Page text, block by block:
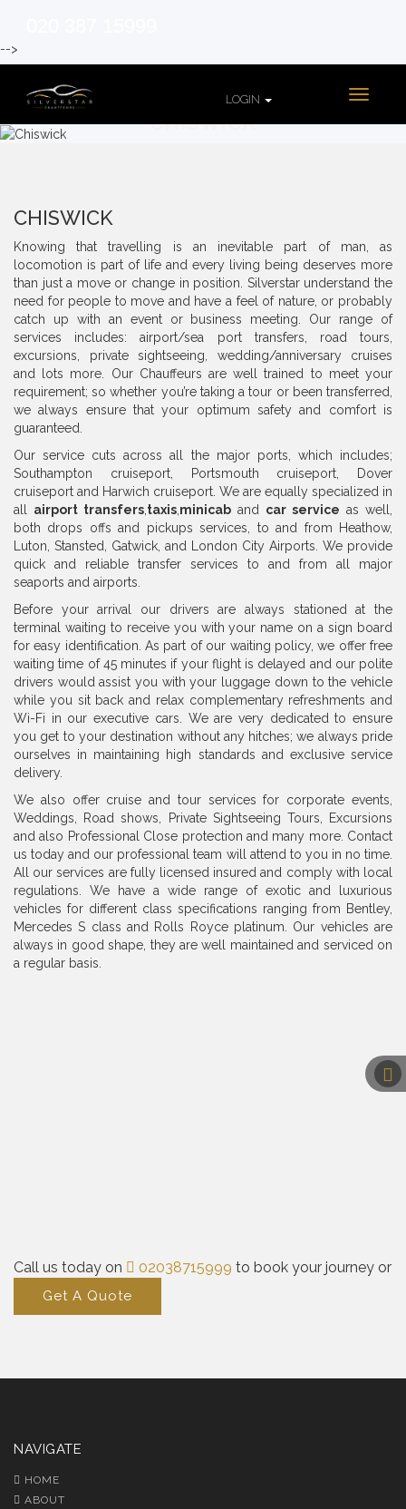
-->
Toggle
LOGIN
CHISWICK
CHISWICK
Knowing that travelling is an inevitable part of man, as
locomotion is part of life and every living being deserves more
than just a move or change in position. Silverstar understand the
need for people to move and have a feel of nature, or probably
catch up with an event or business meeting. Our range of
services includes: airport/sea port transfers, road tours,
excursions, private sightseeing, wedding/anniversary cruises
and lots more. Our Chauffeurs are well trained to meet your
requirement; so whether you’re taking a tour or been transferred,
we always ensure that your optimum safety and comfort is
guaranteed.
Our service cuts across all the major ports, which includes;
Southampton cruiseport, Portsmouth cruiseport, Dover
cruiseport and Harwich cruiseport. We are equally specialized in
all airport transfers,taxis,minicab and car service as well,
both drops offs and pickups services, to and from Heathow,
Luton, Stansted, Gatwick, and London City Airports. We provide
quick and reliable transfer services to and from all major
seaports and airports.
Before your arrival our drivers are always stationed at the
terminal waiting to receive you with your name on a sign board
for easy identification. As part of our waiting policy, we offer free
waiting time of 45 minutes if your flight is delayed and our polite
drivers would assist you with your luggage down to the vehicle
while you sit back and relax complementary refreshments and
Wi-Fi in our executive cars. We are very dedicated to ensure
you get to your destination without any hitches; we always pride
ourselves in maintaining high standards and exclusive service
delivery.
We also offer cruise and tour services for corporate events,
Weddings, Road shows, Private Sightseeing Tours, Excursions
and also Professional Close protection and many more. Contact
us today and our professional team will attend to you in no time.
All our services are fully licensed insured and comply with local
regulations. We have a wide range of exotic and luxurious
vehicles for different class specifications ranging from Bentley,
Mercedes S class and Rolls Royce platinum. Our vehicles are
always in good shape, they are well maintained and serviced on
a regular basis.
Call us today on 02038715999 to book your journey or
Get A Quote
NAVIGATE
HOME
ABOUT